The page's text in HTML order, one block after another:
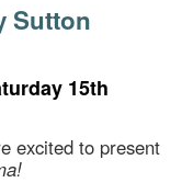
Sutton
15th
excited to present